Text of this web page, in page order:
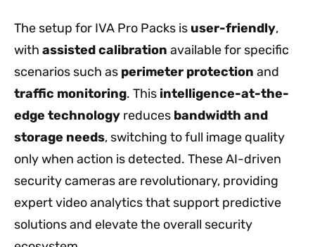
The setup for IVA Pro Packs is user-friendly,
with assisted calibration available for specific
scenarios such as perimeter protection and
traffic monitoring. This intelligence-at-the-
edge technology reduces bandwidth and
storage needs, switching to full image quality
only when action is detected. These AI-driven
security cameras are revolutionary, providing
expert video analytics that support predictive
solutions and elevate the overall security